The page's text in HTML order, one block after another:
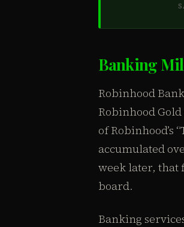
Banking
Robinhood
Robinhood
of Robinhood’s
accumulated
week later, that
board.
Banking